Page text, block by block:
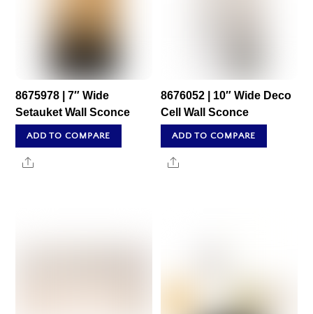
8675978 | 7″ Wide
Setauket Wall Sconce
ADD TO COMPARE
Share
8676052 | 10″ Wide Deco
Cell Wall Sconce
ADD TO COMPARE
Share